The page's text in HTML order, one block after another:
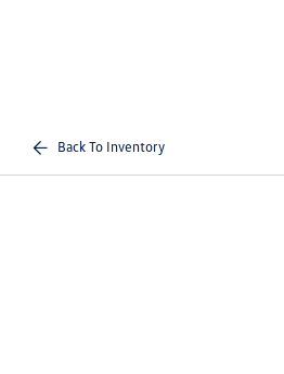
Back To Inventory